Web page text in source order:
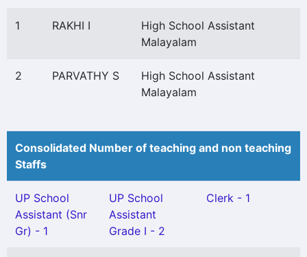
1 RAKHI I
High School Assistant
Malayalam
2 PARVATHY S
High School Assistant
Malayalam
Consolidated Number of teaching and non teaching
Staffs
UP School
Assistant (Snr
Gr) - 1
UP School
Assistant
Grade I - 2
Clerk - 1